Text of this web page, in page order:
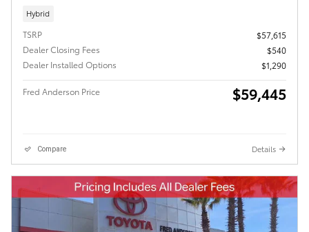
Hybrid
TSRP
$57,615
Dealer Closing Fees
$540
Dealer Installed Options
$1,290
Fred Anderson Price $59,445
Compare Details